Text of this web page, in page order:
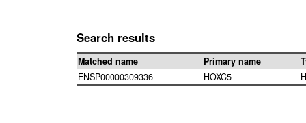
Search results
Matched name Primary name
ENSP00000309336
HOXC5